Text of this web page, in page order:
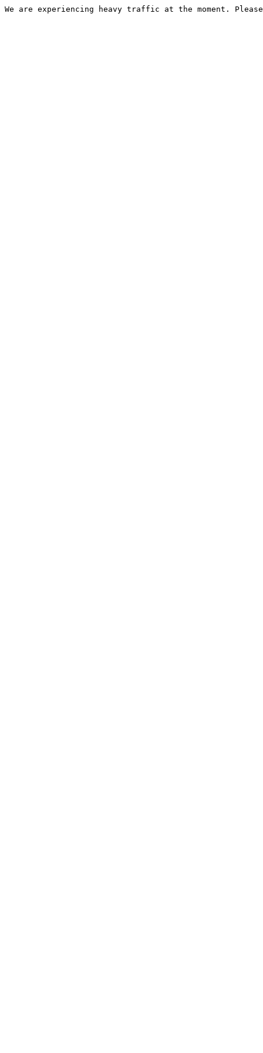
We are experiencing heavy traffic at the moment.